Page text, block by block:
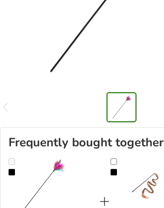
Frequently bought together
Feather Waggler Cat Toy Leo Cat Dangler